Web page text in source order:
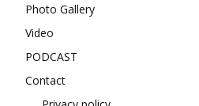
Photo Gallery
Video
PODCAST
Contact